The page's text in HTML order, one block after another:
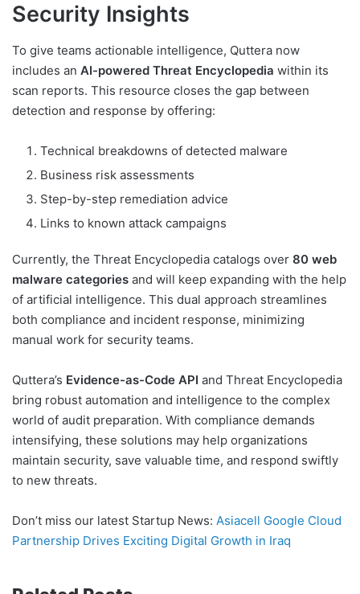
Security Insights
To give teams actionable intelligence, Quttera now
includes an AI-powered Threat Encyclopedia within its
scan reports. This resource closes the gap between
detection and response by offering:
Technical breakdowns of detected malware
Business risk assessments
Step-by-step remediation advice
Links to known attack campaigns
Currently, the Threat Encyclopedia catalogs over 80 web
malware categories and will keep expanding with the help
of artificial intelligence. This dual approach streamlines
both compliance and incident response, minimizing
manual work for security teams.
Quttera’s Evidence-as-Code API and Threat Encyclopedia
bring robust automation and intelligence to the complex
world of audit preparation. With compliance demands
intensifying, these solutions may help organizations
maintain security, save valuable time, and respond swiftly
to new threats.
Don’t miss our latest Startup News: Asiacell Google Cloud
Partnership Drives Exciting Digital Growth in Iraq